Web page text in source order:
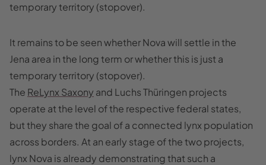
temporary territory (stopover).
It remains to be seen whether Nova will settle in the
Jena area in the long term or whether this is just a
temporary territory (stopover).
The ReLynx Saxony and Luchs Thüringen projects
operate at the level of the respective federal states,
but they share the goal of a connected lynx population
across borders. At an early stage of the two projects,
lynx Nova is already demonstrating that such a